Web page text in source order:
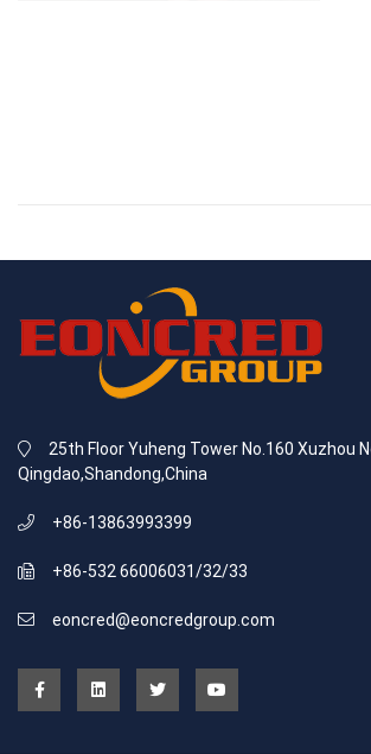
25th Floor Yuheng Tower No.160 Xuzhou
Qingdao,Shandong,China
+86-13863993399
+86-532 66006031/32/33
eoncred@eoncredgroup.com